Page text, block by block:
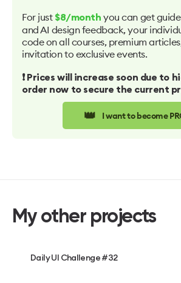
For just $8/month you can get
and AI design feedback, your
code on all courses, premium
invitation to exclusive events.
❗️ Prices will increase soon due to
order now to secure the current
👑 I want to become
My other projects
Daily UI Challenge #32